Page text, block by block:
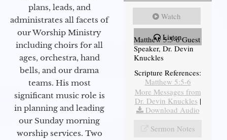
plans, leads, and
administrates all facets of
our Worship Ministry
including choirs for all
ages, orchestra, hand
bells, and our drama
teams. His most
significant music role is
in planning and leading
our Sunday morning
worship services. Two
Watch
Listen
Matthew 5:5-6 Guest
Speaker, Dr. Devin
Knuckles
Scripture References:
Matthew 5:5-6
More Messages from
Dr. Devin Knuckles |
Download Audio
Sermon Notes